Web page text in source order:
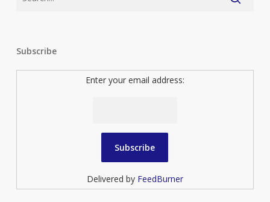
Subscribe
Enter your email address:
Delivered by FeedBurner